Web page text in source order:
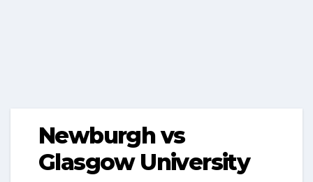
Newburgh vs
Glasgow University